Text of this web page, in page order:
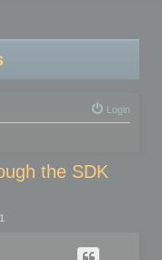
Login
the SDK
1